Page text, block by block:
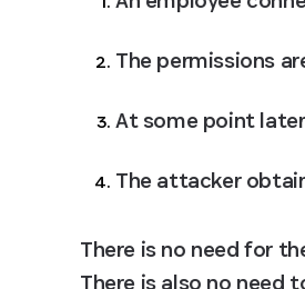
The permissions
At some point
The attacker
There is no need for
There is also no need